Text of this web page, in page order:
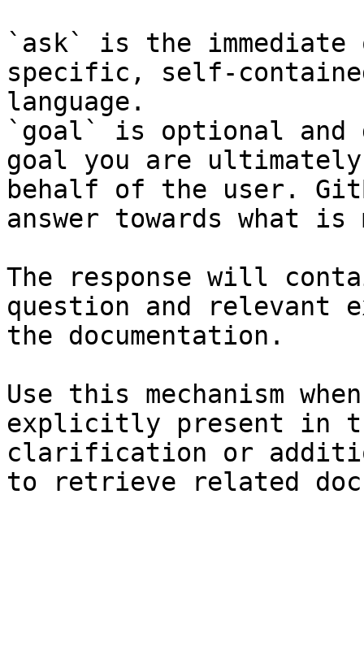
`ask` is the
specific, self-
language.
`goal` is optional and
goal you are
behalf of the user.
answer towards what
The response will
question and relevant
the documentation.
Use this mechanism
explicitly present in
clarification or